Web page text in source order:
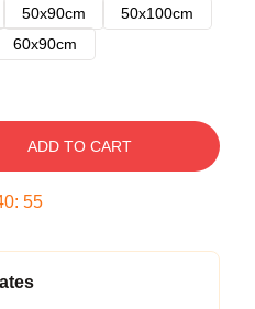
50x90cm
50x100cm
60x90cm
ADD TO CART
: 54